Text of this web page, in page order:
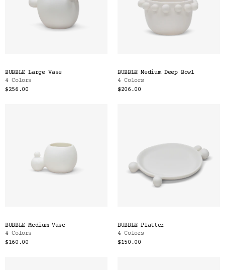
BUBBLE Large Vase
4 Colors
$256.00
BUBBLE Medium Deep Bowl
4 Colors
$206.00
BUBBLE Medium Vase
4 Colors
$160.00
BUBBLE Platter
4 Colors
$150.00